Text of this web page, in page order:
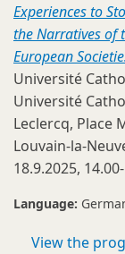
Experiences to
the Narratives of
European
Université
Université
Leclercq, Place
Louvain-la-
18.9.2025,
Language:
View the